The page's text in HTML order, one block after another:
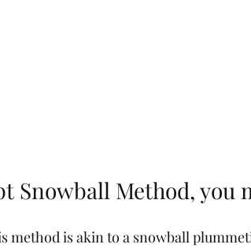
Snowball Method, you
method is akin to a snowball